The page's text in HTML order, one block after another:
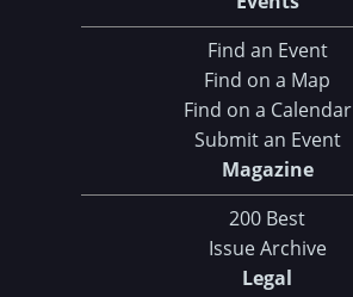
Find an Event
Find on a Map
Find on a Calendar
Submit an Event
Magazine
200 Best
Issue Archive
Legal